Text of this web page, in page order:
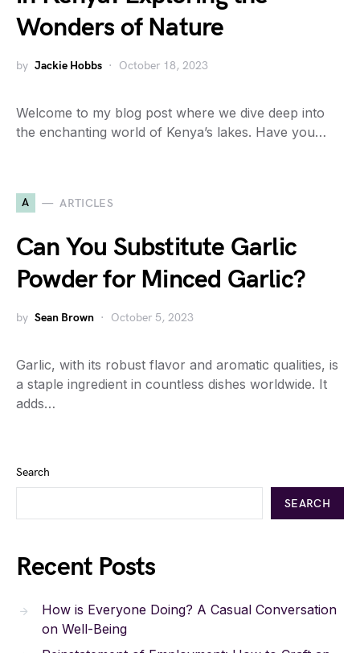
Wonders of Nature
by Jackie Hobbs October 18, 2023
Welcome to my blog post where we dive deep into
the enchanting world of Kenya’s lakes. Have you…
A ARTICLES
Can You Substitute Garlic
Powder for Minced Garlic?
by Sean Brown October 5, 2023
Garlic, with its robust flavor and aromatic qualities, is
a staple ingredient in countless dishes worldwide. It
adds…
Search
SEARCH
Recent Posts
How is Everyone Doing? A Casual Conversation
on Well-Being